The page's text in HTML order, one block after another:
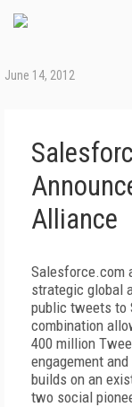
June 14, 2012
Alliance
Salesforce.com
strategic global
public tweets to
combination
400 million
engagement
builds on an
two social